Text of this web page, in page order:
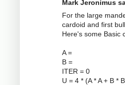
Mark Jeronimus
For the large
cardoid and first
Here's some Basic
A =
B =
ITER = 0
U = 4 * (A * A + B *